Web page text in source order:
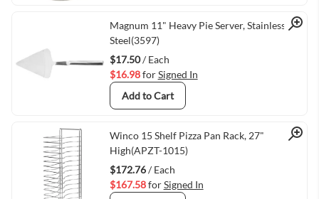
Quick View
Magnum 11" Heavy Pie Server, Stainless
Steel(3597)
$17.50/ Each
$16.98forSigned In
Add to Cart
Quick View
Winco 15 Shelf Pizza Pan Rack, 27"
High(APZT-1015)
$172.76/ Each
$167.58forSigned In